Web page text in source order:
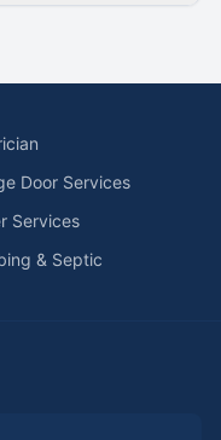
Door Services
Services
& Septic